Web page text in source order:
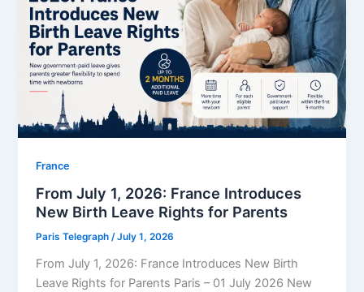
⁠France
From July 1, 2026: France Introduces
New Birth Leave Rights for Parents
Paris Telegraph/July 1, 2026
From July 1, 2026: France Introduces New Birth
Leave Rights for Parents Paris – 01 July 2026 New